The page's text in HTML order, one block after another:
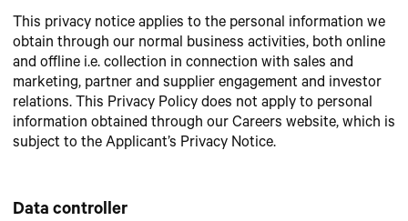
This privacy notice applies to the personal information we
obtain through our normal business activities, both online
and offline i.e. collection in connection with sales and
marketing, partner and supplier engagement and investor
relations. This Privacy Policy does not apply to personal
information obtained through our Careers website, which is
subject to the Applicant’s Privacy Notice.
Data controller